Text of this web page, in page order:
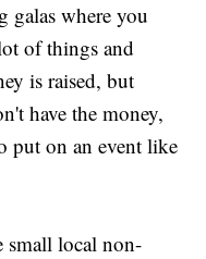
galas where you
of things and
is raised, but
have the money,
put on an event like
small local non-